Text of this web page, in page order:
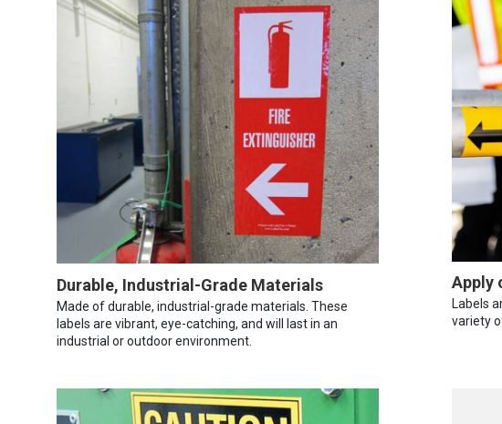
Durable, Industrial-Grade Materials
Made of durable, industrial-grade materials. These
labels are vibrant, eye-catching, and will last in an
industrial or outdoor environment.
Apply
Labels
variety